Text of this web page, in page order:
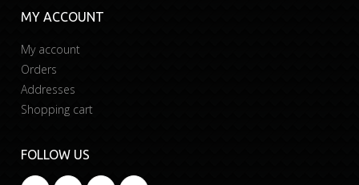
MY ACCOUNT
My account
Orders
Addresses
Shopping cart
FOLLOW US